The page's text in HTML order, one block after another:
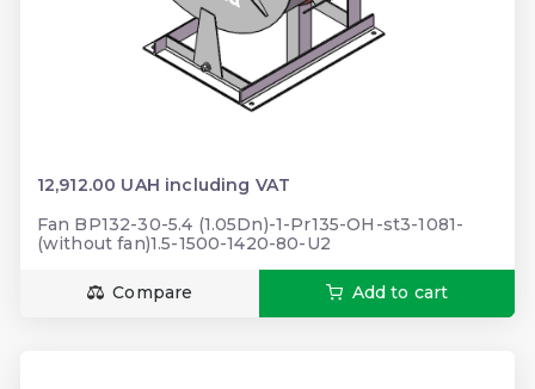
12,912.00 UAH including VAT
Fan BP132-30-5.4 (1.05Dn)-1-Pr135-ОН-st3-1081-
(without fan)1.5-1500-1420-80-U2
Compare Add to cart